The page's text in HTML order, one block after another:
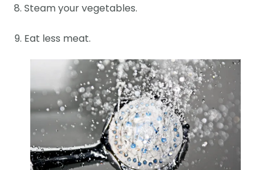
Steam your vegetables.
Eat less meat.